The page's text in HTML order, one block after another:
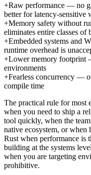
+Raw performance — no
better for latency-sensitive
+Memory safety without
eliminates entire classes of
+Embedded systems and
runtime overhead is
+Lower memory footprint
environments
+Fearless concurrency —
compile time
The practical rule for most
when you need to ship a
tool quickly, when the
native ecosystem, or when
Rust when performance is
building at the systems
when you are targeting
prohibitive.